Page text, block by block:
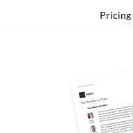
Pricing